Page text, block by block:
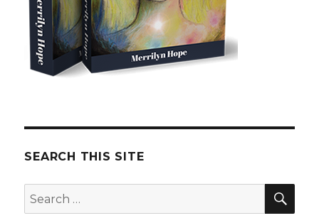
SEARCH THIS SITE
Search
for: